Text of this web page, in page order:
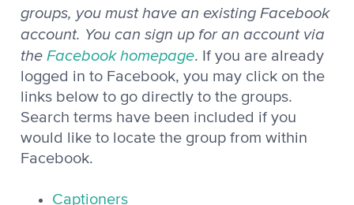
groups, you must have an existing Facebook
account. You can sign up for an account via
theFacebook homepage. If you are already
logged in to Facebook, you may click on the
links below to go directly to the groups.
Search terms have been included if you
would like to locate the group from within
Facebook.
Captioners